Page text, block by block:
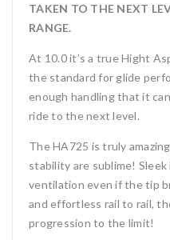
TAKEN TO THE NEXT
RANGE.
At 10.0 it’s a true Hight
the standard for glide
enough handling that it
ride to the next level.
The HA725 is truly
stability are sublime!
ventilation even if the tip
and effortless rail to rail,
progression to the limit!